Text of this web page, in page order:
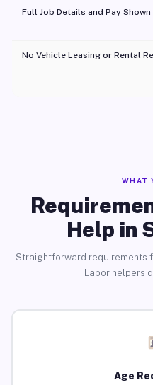
Full Job Details and Pay
No Vehicle Leasing or Rental
WHAT
Help in
Straightforward requirements
Labor helpers
Age